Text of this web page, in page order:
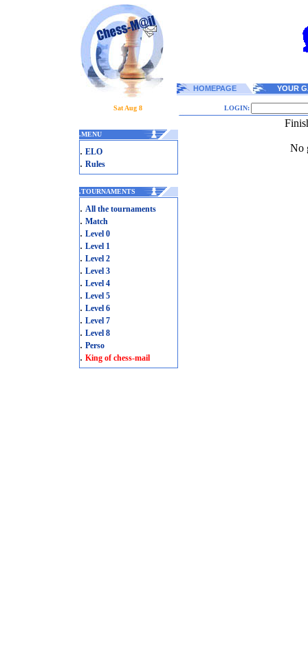
HOMEPAGE YOUR
Sat Aug 8 LOGIN:
.MENU
. ELO
. Rules
.TOURNAMENTS
. All the tournaments
. Match
. Level 0
. Level 1
. Level 2
. Level 3
. Level 4
. Level 5
. Level 6
. Level 7
. Level 8
. Perso
. King of chess-mail
No